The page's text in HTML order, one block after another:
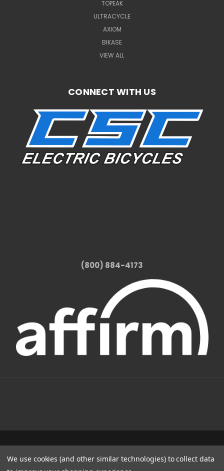
TOPEAK
ULTRACYCLE
AXIOM
BIKASE
VIEW ALL
CONNECT WITH US
(800) 884-4173
(800) 884-4173
We use cookies (and other similar technologies) to collect data